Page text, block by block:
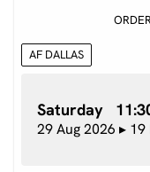
AF DALLAS
Saturday
29 Aug 2026 ▸ 19